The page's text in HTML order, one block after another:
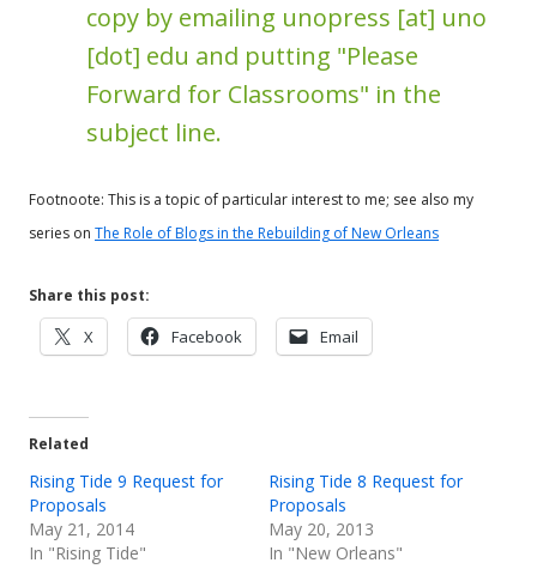
copy by emailing unopress [at] uno
[dot] edu and putting "Please
Forward for Classrooms" in the
subject line.
Footnoote: This is a topic of particular interest to me; see also my
series on The Role of Blogs in the Rebuilding of New Orleans
Share this post:
X
Opens
in
Facebook
Opens
in
Email
in
Related
Rising Tide 9 Request for
Proposals
May 21, 2014
In "Rising Tide"
Rising Tide 8 Request for
Proposals
May 20, 2013
In "New Orleans"